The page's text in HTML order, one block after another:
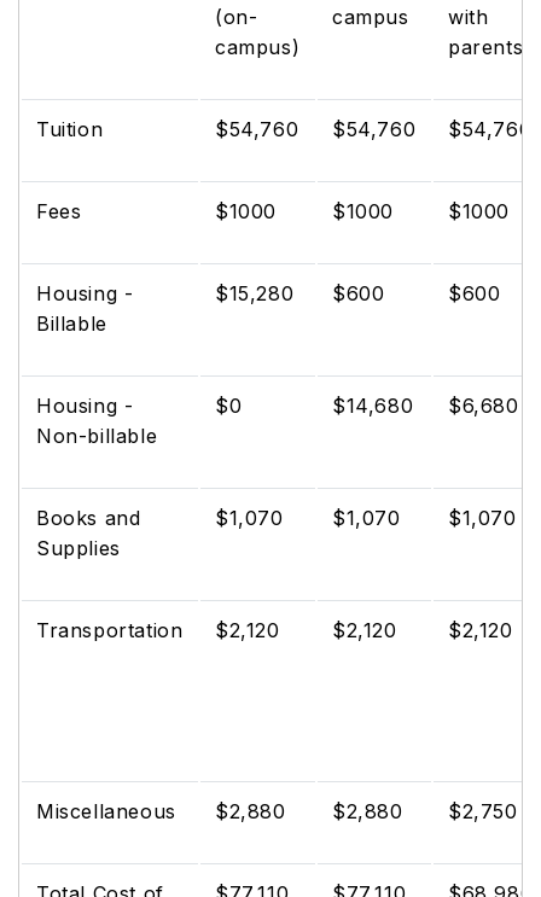
(on-
campus)
campus
with
parents
Tuition $54,760 $54,760 $54,760
Fees $1000 $1000 $1000
Housing -
Billable
$15,280 $600 $600
Housing -
Non-billable
$0 $14,680 $6,680
Books and
Supplies
$1,070 $1,070 $1,070
Transportation $2,120 $2,120 $2,120
Miscellaneous $2,880 $2,880 $2,750